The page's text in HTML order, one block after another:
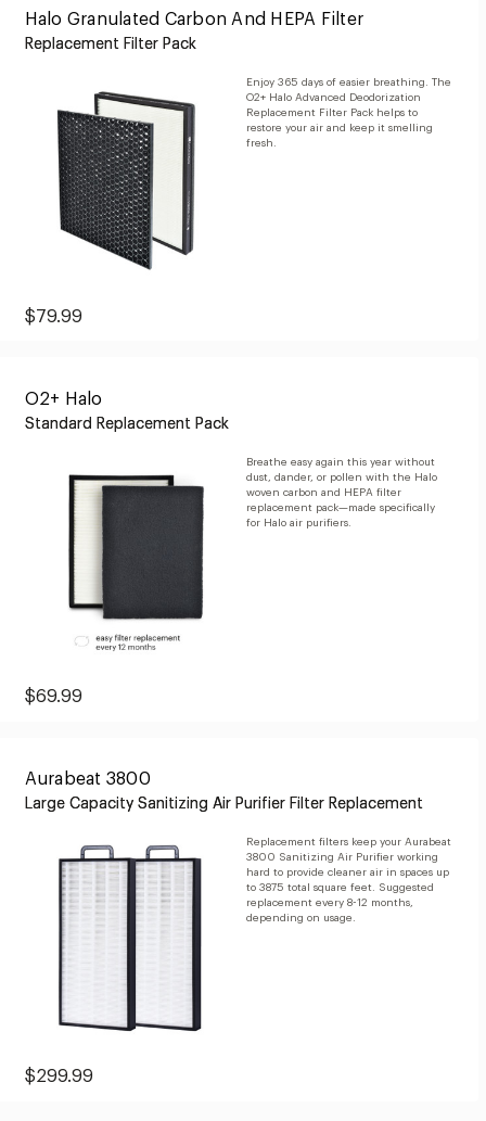
Enjoy 365 days of easier breathing. The
O2+ Halo Advanced Deodorization
Replacement Filter Pack helps to
restore your air and keep it smelling
fresh.
Halo Granulated Carbon And HEPA Filter
Replacement Filter Pack
Current
$79.99
Breathe easy again this year without
dust, dander, or pollen with the Halo
woven carbon and HEPA filter
replacement pack—made specifically
for Halo air purifiers.
O2+ Halo
Standard Replacement Pack
Current
$69.99
Replacement filters keep your Aurabeat
3800 Sanitizing Air Purifier working
hard to provide cleaner air in spaces up
to 3875 total square feet. Suggested
replacement every 8-12 months,
depending on usage.
Aurabeat 3800
Large Capacity Sanitizing Air Purifier Filter Replacement
Sale
$299.99